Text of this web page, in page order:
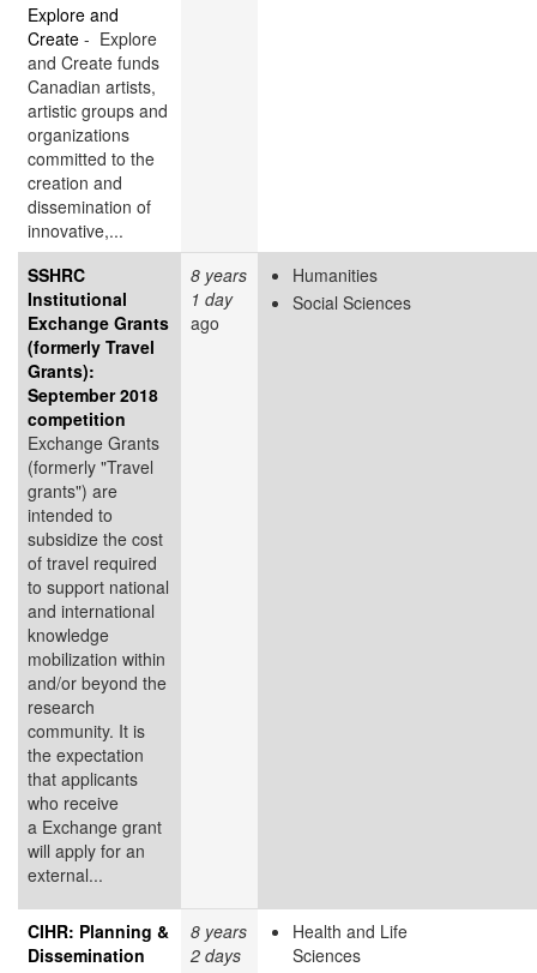
Explore and
Create - Explore
and Create funds
Canadian artists,
artistic groups and
organizations
committed to the
creation and
dissemination of
innovative,...
SSHRC
Institutional
Exchange Grants
(formerly Travel
Grants):
September 2018
competition
Exchange Grants
(formerly "Travel
grants") are
intended to
subsidize the cost
of travel required
to support national
and international
knowledge
mobilization within
and/or beyond the
research
community. It is
the expectation
that applicants
who receive
a Exchange grant
will apply for an
external...
8 years
1 day
ago
Humanities
Social Sciences
CIHR: Planning &
Dissemination
8 years
2 days
Health and Life
Sciences